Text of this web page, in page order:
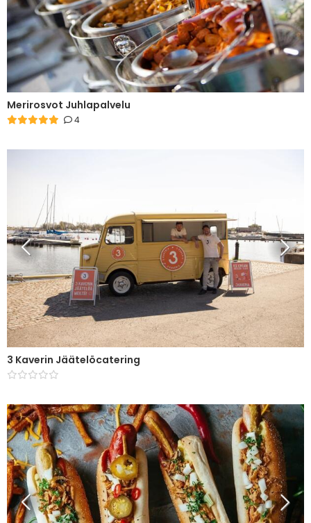
Merirosvot Juhlapalvelu
4
3 Kaverin Jäätelöcatering